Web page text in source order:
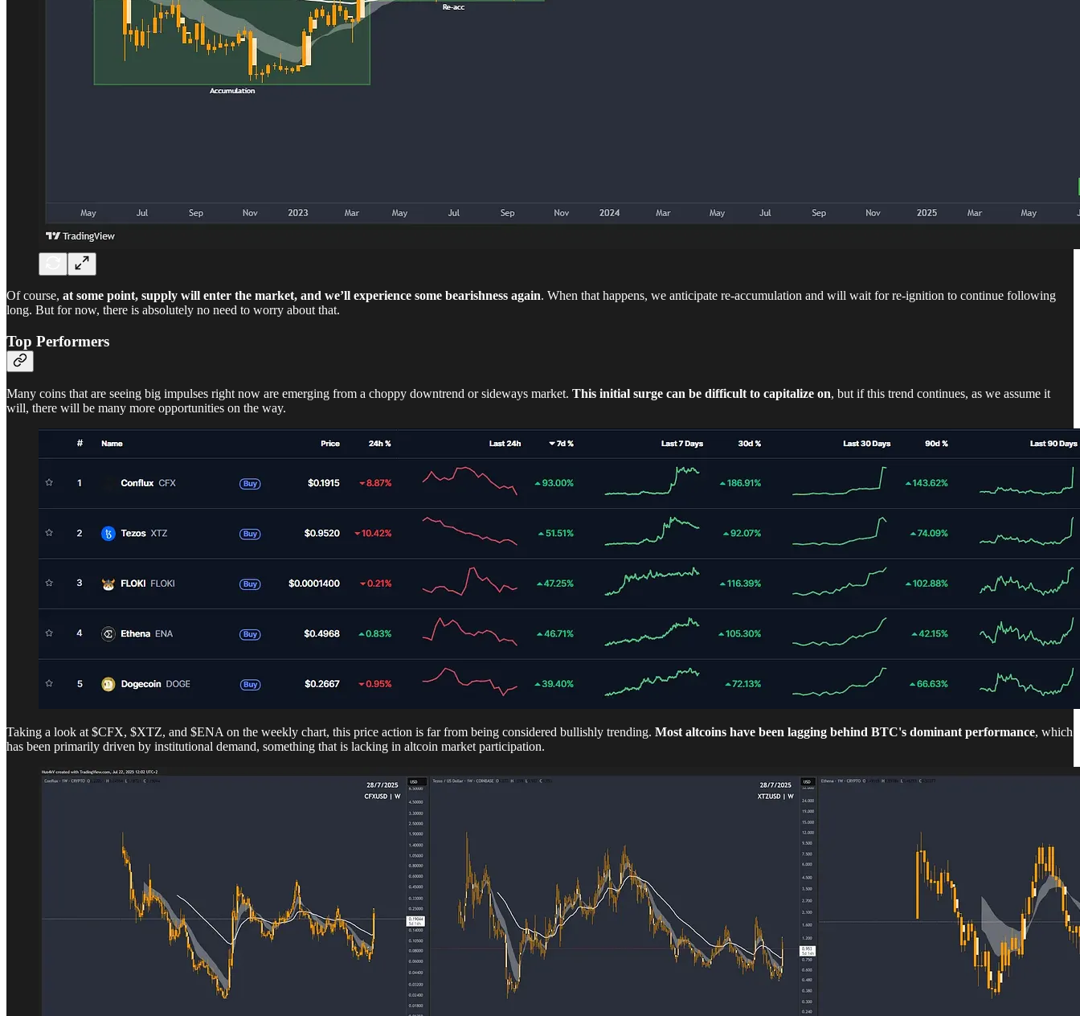
Of course, at some point, supply will enter the market, and we’ll experience some bearishness again. When that happens, we anticipate re-accumulation and will wait for re-ignition to continue following
long. But for now, there is absolutely no need to worry about that.
Top Performers
Many coins that are seeing big impulses right now are emerging from a choppy downtrend or sideways market. This initial surge can be difficult to capitalize on, but if this trend continues, as we assume it
will, there will be many more opportunities on the way.
Taking a look at $CFX, $XTZ, and $ENA on the weekly chart, this price action is far from being considered bullishly trending. Most altcoins have been lagging behind BTC's dominant performance, which
has been primarily driven by institutional demand, something that is lacking in altcoin market participation.